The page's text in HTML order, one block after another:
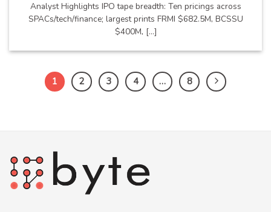
Analyst Highlights IPO tape breadth: Ten pricings across
SPACs/tech/finance; largest prints FRMI $682.5M, BCSSU
$400M, [...]
1 2 3 4 … 8